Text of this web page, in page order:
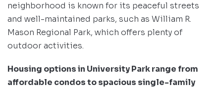
neighborhood is known for its peaceful streets
and well-maintained parks, such as William R.
Mason Regional Park, which offers plenty of
outdoor activities.
Housing options in University Park range from
affordable condos to spacious single-family